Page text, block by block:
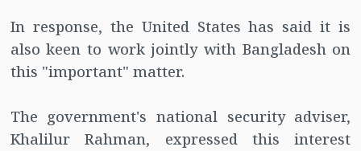
In response, the United States has said it is
also keen to work jointly with Bangladesh on
this "important" matter.
The government's national security adviser,
Khalilur Rahman, expressed this interest